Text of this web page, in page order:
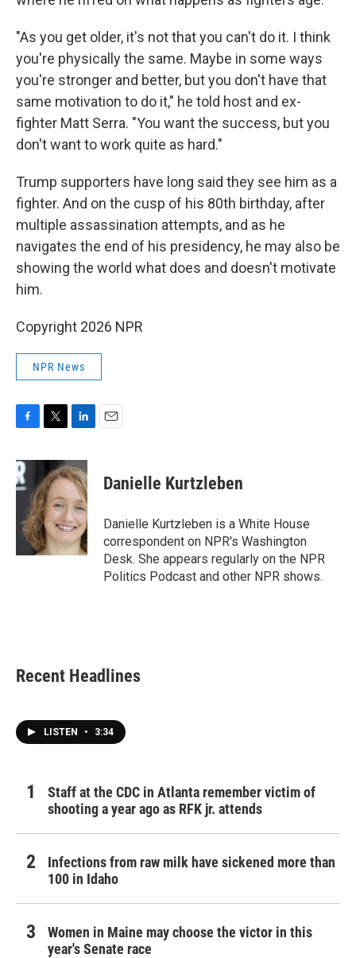
"As you get older, it's not that you can't do it. I think
you're physically the same. Maybe in some ways
you're stronger and better, but you don't have that
same motivation to do it," he told host and ex-
fighter Matt Serra. "You want the success, but you
don't want to work quite as hard."
Trump supporters have long said they see him as a
fighter. And on the cusp of his 80th birthday, after
multiple assassination attempts, and as he
navigates the end of his presidency, he may also be
showing the world what does and doesn't motivate
him.
Copyright 2026 NPR
NPR News
c
e
b
o
k
i
t
t
e
r
n
k
e
d
I
n
Danielle Kurtzleben
Danielle Kurtzleben is a White House
correspondent on NPR's Washington
Desk. She appears regularly on the NPR
Politics Podcast and other NPR shows.
Recent Headlines
LISTEN • 3:34
Staff at the CDC in Atlanta remember victim of
shooting a year ago as RFK jr. attends
Infections from raw milk have sickened more than
100 in Idaho
Women in Maine may choose the victor in this
year's Senate race